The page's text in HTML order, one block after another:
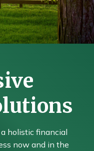
holistic financial
now and in the